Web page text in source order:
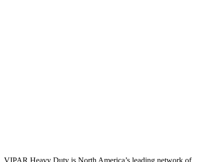
VIPAR Heavy Duty is North America’s leading network of